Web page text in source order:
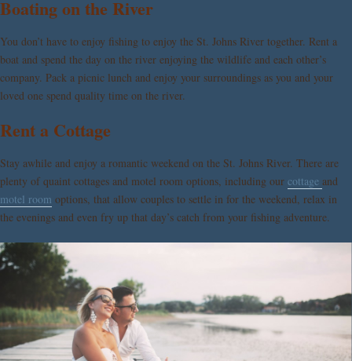
Boating on the River
You don’t have to enjoy fishing to enjoy the St. Johns River together. Rent a
boat and spend the day on the river enjoying the wildlife and each other’s
company. Pack a picnic lunch and enjoy your surroundings as you and your
loved one spend quality time on the river.
Rent a Cottage
Stay awhile and enjoy a romantic weekend on the St. Johns River. There are
plenty of quaint cottages and motel room options, including our cottage and
motel room options, that allow couples to settle in for the weekend, relax in
the evenings and even fry up that day’s catch from your fishing adventure.